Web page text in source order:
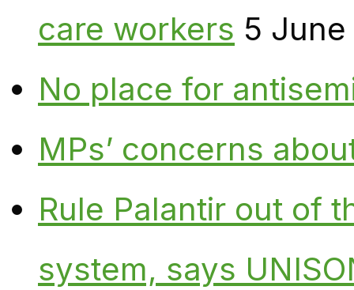
care workers 5
No place for
MPs’ concerns
Rule Palantir out of
system, says